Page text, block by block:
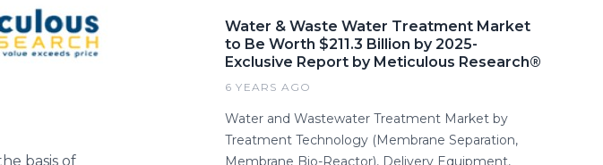
basis of
Water & Waste Water Treatment Market
to Be Worth $211.3 Billion by 2025-
Exclusive Report by Meticulous Research®
6 YEARS AGO
Water and Wastewater Treatment Market by
Treatment Technology (Membrane Separation,
Membrane Bio-Reactor), Delivery Equipment,